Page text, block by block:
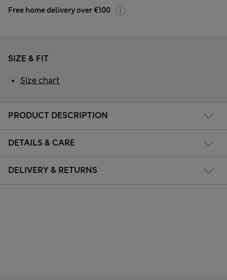
Free home delivery over €100
PRODUCT DESCRIPTION
DETAILS & CARE
DELIVERY & RETURNS
SIZE & FIT
Size chart